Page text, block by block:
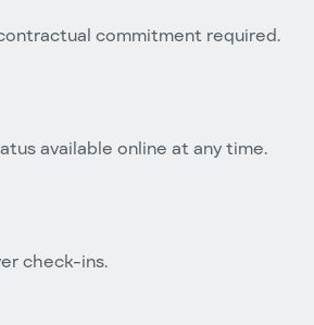
commitment required.
available online at any time.
check-ins.